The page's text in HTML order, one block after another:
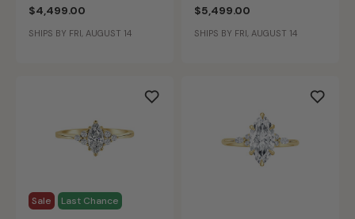
Engagement Ring in 14k
Yellow Gold
$4,499.00
SHIPS BY FRI, AUGUST 14
Shape Engagement Ring in
14k White Gold
$5,499.00
SHIPS BY FRI, AUGUST 14
Sale Last Chance